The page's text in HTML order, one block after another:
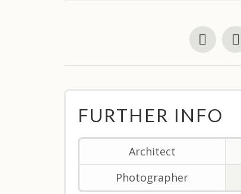
FURTHER INFO
Architect
Photographer